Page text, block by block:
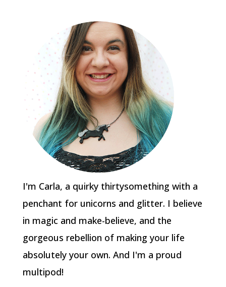
I'm Carla, a quirky thirtysomething with a
penchant for unicorns and glitter. I believe
in magic and make-believe, and the
gorgeous rebellion of making your life
absolutely your own. And I'm a proud
multipod!